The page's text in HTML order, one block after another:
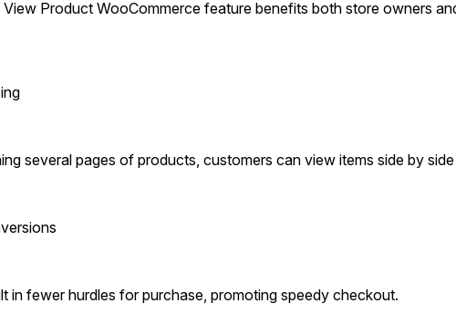
View Product WooCommerce feature benefits both store owners
several pages of products, customers can view items side by
in fewer hurdles for purchase, promoting speedy checkout.